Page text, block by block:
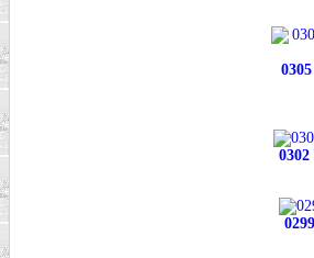
0302